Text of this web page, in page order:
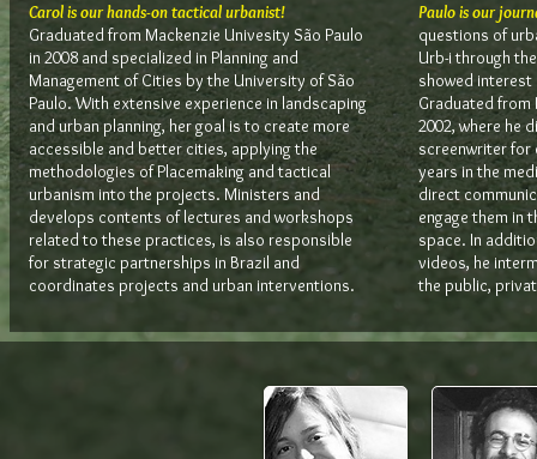
Paulo is our
questions of
Urb-i through
showed
Graduated from
2002, where he
screenwriter for
years in the
direct
engage them in
space. In
videos, he
the public,
Carol is our hands-on tactical urbanist!
Graduated from Mackenzie Univesity São Paulo
in 2008 and specialized in Planning and
Management of Cities by the University of São
Paulo. With extensive experience in landscaping
and urban planning, her goal is to create more
accessible and better cities, applying the
methodologies of Placemaking and tactical
urbanism into the projects. Ministers and
develops contents of lectures and workshops
related to these practices, is also responsible
for strategic partnerships in Brazil and
coordinates projects and urban interventions.